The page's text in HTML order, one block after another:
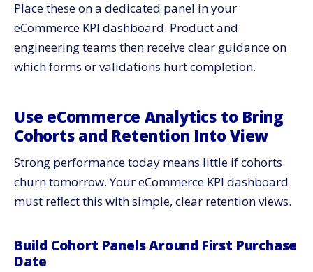
Place these on a dedicated panel in your
eCommerce KPI dashboard. Product and
engineering teams then receive clear guidance on
which forms or validations hurt completion.
Use eCommerce Analytics to Bring
Cohorts and Retention Into View
Strong performance today means little if cohorts
churn tomorrow. Your eCommerce KPI dashboard
must reflect this with simple, clear retention views.
Build Cohort Panels Around First Purchase
Date